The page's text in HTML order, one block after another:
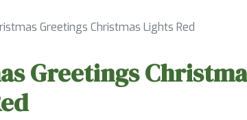
Greetings Christmas Lights Red
Greetings